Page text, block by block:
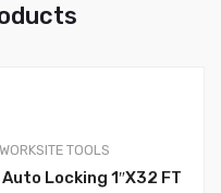
WORKSITE TOOLS
Locking 1″X32 FT